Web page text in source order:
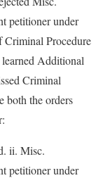
petitioner under
Criminal Procedure
Additional
Criminal
both the orders
ii. Misc.
petitioner under